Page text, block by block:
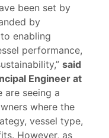
been set by
by
enabling
performance,
said
Engineer at
are seeing a
where the
vessel type,
However, as